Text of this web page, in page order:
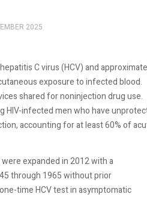
2025
C virus (HCV) and
exposure to infected blood.
shared for noninjection drug use.
HIV-infected men who have
accounting for at least 60% of
expanded in 2012 with a
through 1965 without prior
time HCV test in asymptomatic